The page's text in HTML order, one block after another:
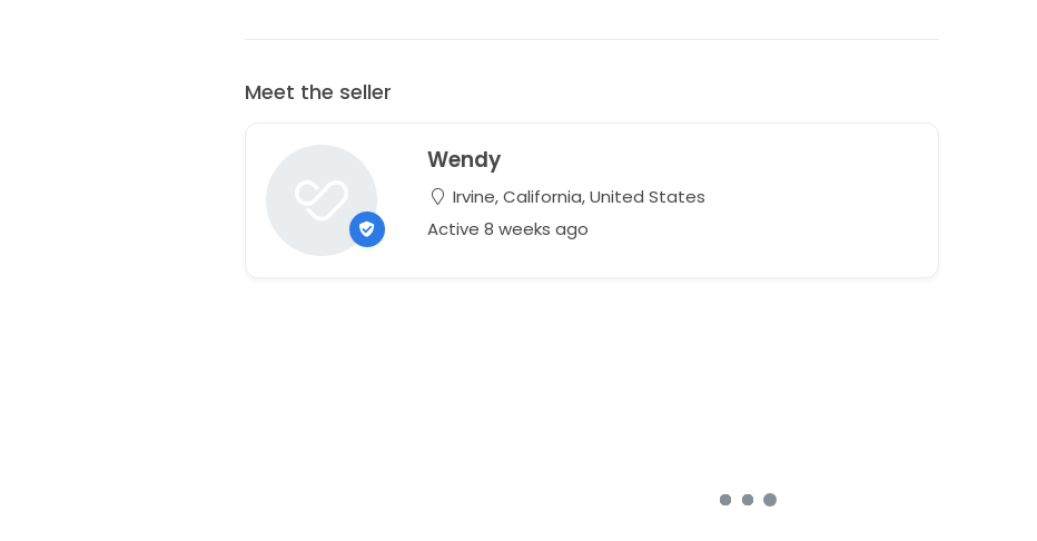
Meet the seller
Wendy
Irvine, California, United States
Active 8 weeks ago